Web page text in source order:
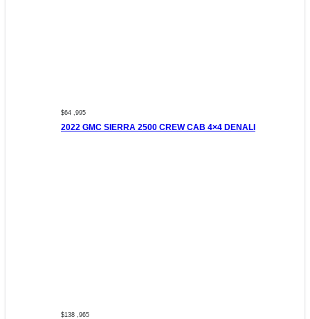
$64 ,995
2022 GMC SIERRA 2500 CREW CAB 4×4 DENALI
$138 ,965